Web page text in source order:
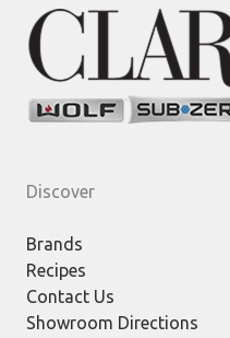
Discover
Brands
Recipes
Contact Us
Showroom Directions